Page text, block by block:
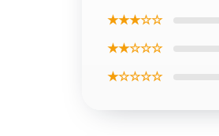
★★★☆☆
★★☆☆☆
★☆☆☆☆